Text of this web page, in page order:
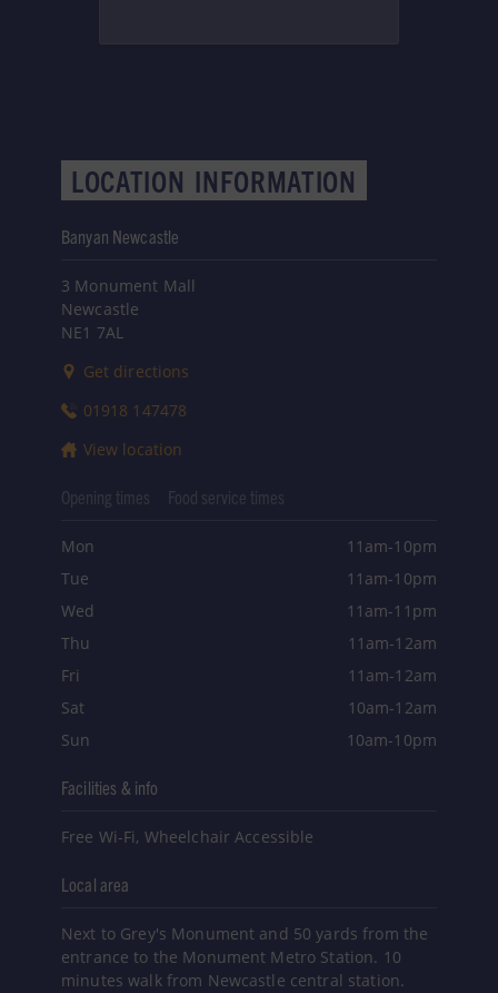
LOCATION INFORMATION
Banyan Newcastle
3 Monument Mall
Newcastle
NE1 7AL
Get directions
01918 147478
View location
Opening times Food service times
Mon
11am-10pm
Tue
11am-10pm
Wed
11am-11pm
Thu
11am-12am
Fri
11am-12am
Sat
10am-12am
Sun
10am-10pm
Facilities & info
Free Wi-Fi, Wheelchair Accessible
Local area
Next to Grey's Monument and 50 yards from the
entrance to the Monument Metro Station. 10
minutes walk from Newcastle central station.